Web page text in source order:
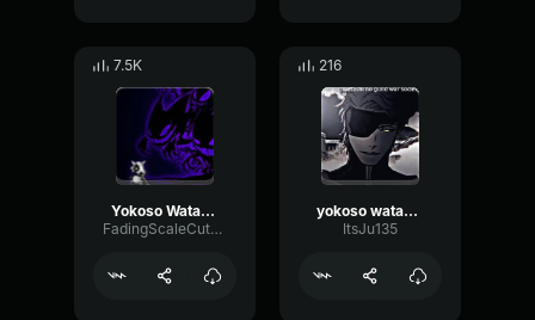
7.5K
Yokoso Watashi no Soul society
FadingScaleCutoff57619
216
yokoso watashi no soru society
ItsJu135